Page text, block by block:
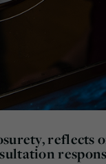
reflects